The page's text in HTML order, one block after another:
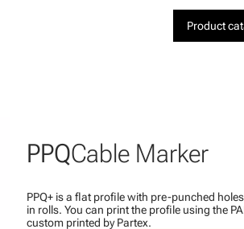
Product
PPQCable Marker
PPQ+ is a flat profile with pre-punched
in rolls. You can print the profile using the
custom printed by Partex.